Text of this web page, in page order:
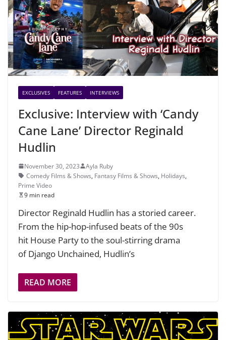
EXCLUSIVES FEATURES INTERVIEWS
Exclusive: Interview with ‘Candy
Cane Lane’ Director Reginald
Hudlin
November 30, 2023
Ayla Ruby
Comedy Films & Shows, Fantasy Films & Shows, Holidays,
Prime Video
9 min read
Director Reginald Hudlin has a storied career.
From the hip-hop-infused beats of the 90s
hit House Party to the soul-stirring drama
of Django Unchained, Hudlin’s
READ MORE